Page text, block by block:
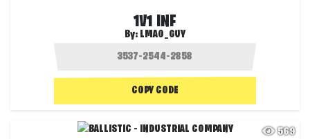
1V1 INF
By: LMAO_GUY
COPY CODE
569